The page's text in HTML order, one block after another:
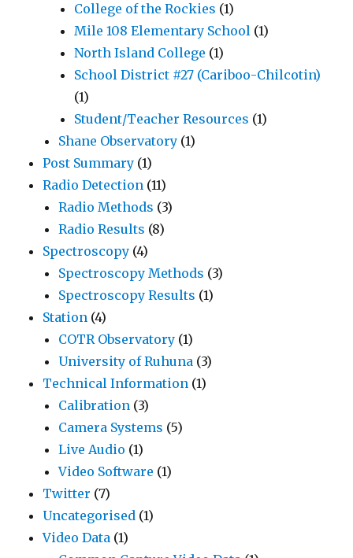
College of the Rockies (1)
Mile 108 Elementary School (1)
North Island College (1)
School District #27 (Cariboo-Chilcotin)
(1)
Student/Teacher Resources (1)
Shane Observatory (1)
Post Summary (1)
Radio Detection (11)
Radio Methods (3)
Radio Results (8)
Spectroscopy (4)
Spectroscopy Methods (3)
Spectroscopy Results (1)
Station (4)
COTR Observatory (1)
University of Ruhuna (3)
Technical Information (1)
Calibration (3)
Camera Systems (5)
Live Audio (1)
Video Software (1)
Twitter (7)
Uncategorised (1)
Video Data (1)